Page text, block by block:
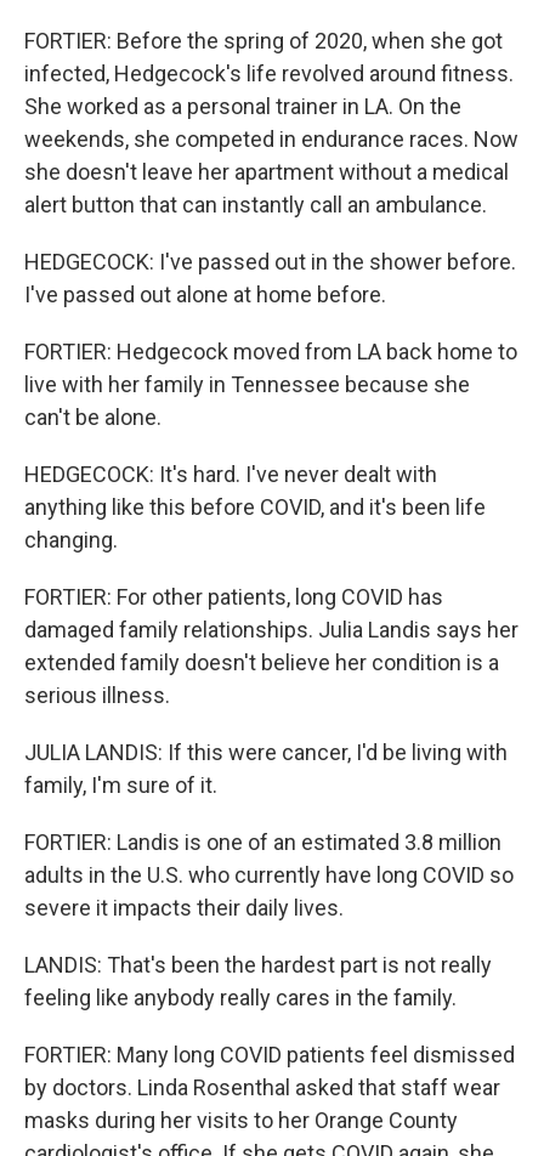
FORTIER: Before the spring of 2020, when she got
infected, Hedgecock's life revolved around fitness.
She worked as a personal trainer in LA. On the
weekends, she competed in endurance races. Now
she doesn't leave her apartment without a medical
alert button that can instantly call an ambulance.
HEDGECOCK: I've passed out in the shower before.
I've passed out alone at home before.
FORTIER: Hedgecock moved from LA back home to
live with her family in Tennessee because she
can't be alone.
HEDGECOCK: It's hard. I've never dealt with
anything like this before COVID, and it's been life
changing.
FORTIER: For other patients, long COVID has
damaged family relationships. Julia Landis says her
extended family doesn't believe her condition is a
serious illness.
JULIA LANDIS: If this were cancer, I'd be living with
family, I'm sure of it.
FORTIER: Landis is one of an estimated 3.8 million
adults in the U.S. who currently have long COVID so
severe it impacts their daily lives.
LANDIS: That's been the hardest part is not really
feeling like anybody really cares in the family.
FORTIER: Many long COVID patients feel dismissed
by doctors. Linda Rosenthal asked that staff wear
masks during her visits to her Orange County